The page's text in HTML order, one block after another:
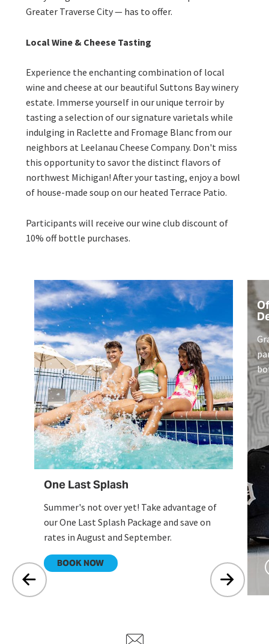
Greater Traverse City — has to offer.
Local Wine & Cheese Tasting
Experience the enchanting combination of local
wine and cheese at our beautiful Suttons Bay winery
estate. Immerse yourself in our unique terroir by
tasting a selection of our signature varietals while
indulging in Raclette and Fromage Blanc from our
neighbors at Leelanau Cheese Company. Don't miss
this opportunity to savor the distinct flavors of
northwest Michigan! After your tasting, enjoy a bowl
of house-made soup on our heated Terrace Patio.
Participants will receive our wine club discount of
10% off bottle purchases.
One Last Splash
Summer's not over yet! Take advantage of
our One Last Splash Package and save on
rates in August and September.
BOOK NOW